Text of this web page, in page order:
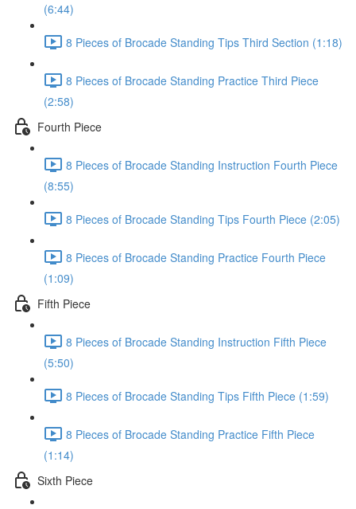
(6:44)
8 Pieces of Brocade Standing Tips Third Section (1:18)
8 Pieces of Brocade Standing Practice Third Piece
(2:58)
Fourth Piece
8 Pieces of Brocade Standing Instruction Fourth Piece
(8:55)
8 Pieces of Brocade Standing Tips Fourth Piece (2:05)
8 Pieces of Brocade Standing Practice Fourth Piece
(1:09)
Fifth Piece
8 Pieces of Brocade Standing Instruction Fifth Piece
(5:50)
8 Pieces of Brocade Standing Tips Fifth Piece (1:59)
8 Pieces of Brocade Standing Practice Fifth Piece
(1:14)
Sixth Piece